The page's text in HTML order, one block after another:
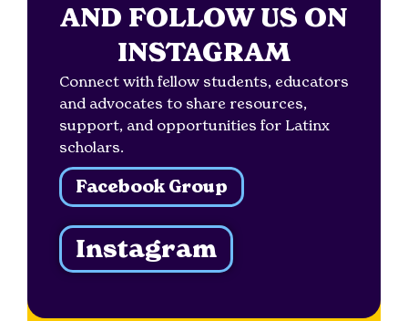
AND FOLLOW US ON
INSTAGRAM
Connect with fellow students, educators
and advocates to share resources,
support, and opportunities for Latinx
scholars.
Facebook Group
Instagram